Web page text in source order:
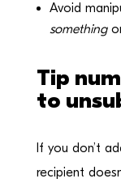
Avoid
something
Tip
to
If you don’t
recipient